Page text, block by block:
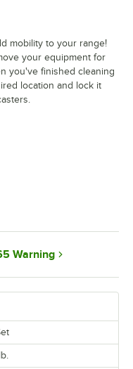
lb.
mobility to your range!
your equipment for
you've finished cleaning
location and lock it
Warning